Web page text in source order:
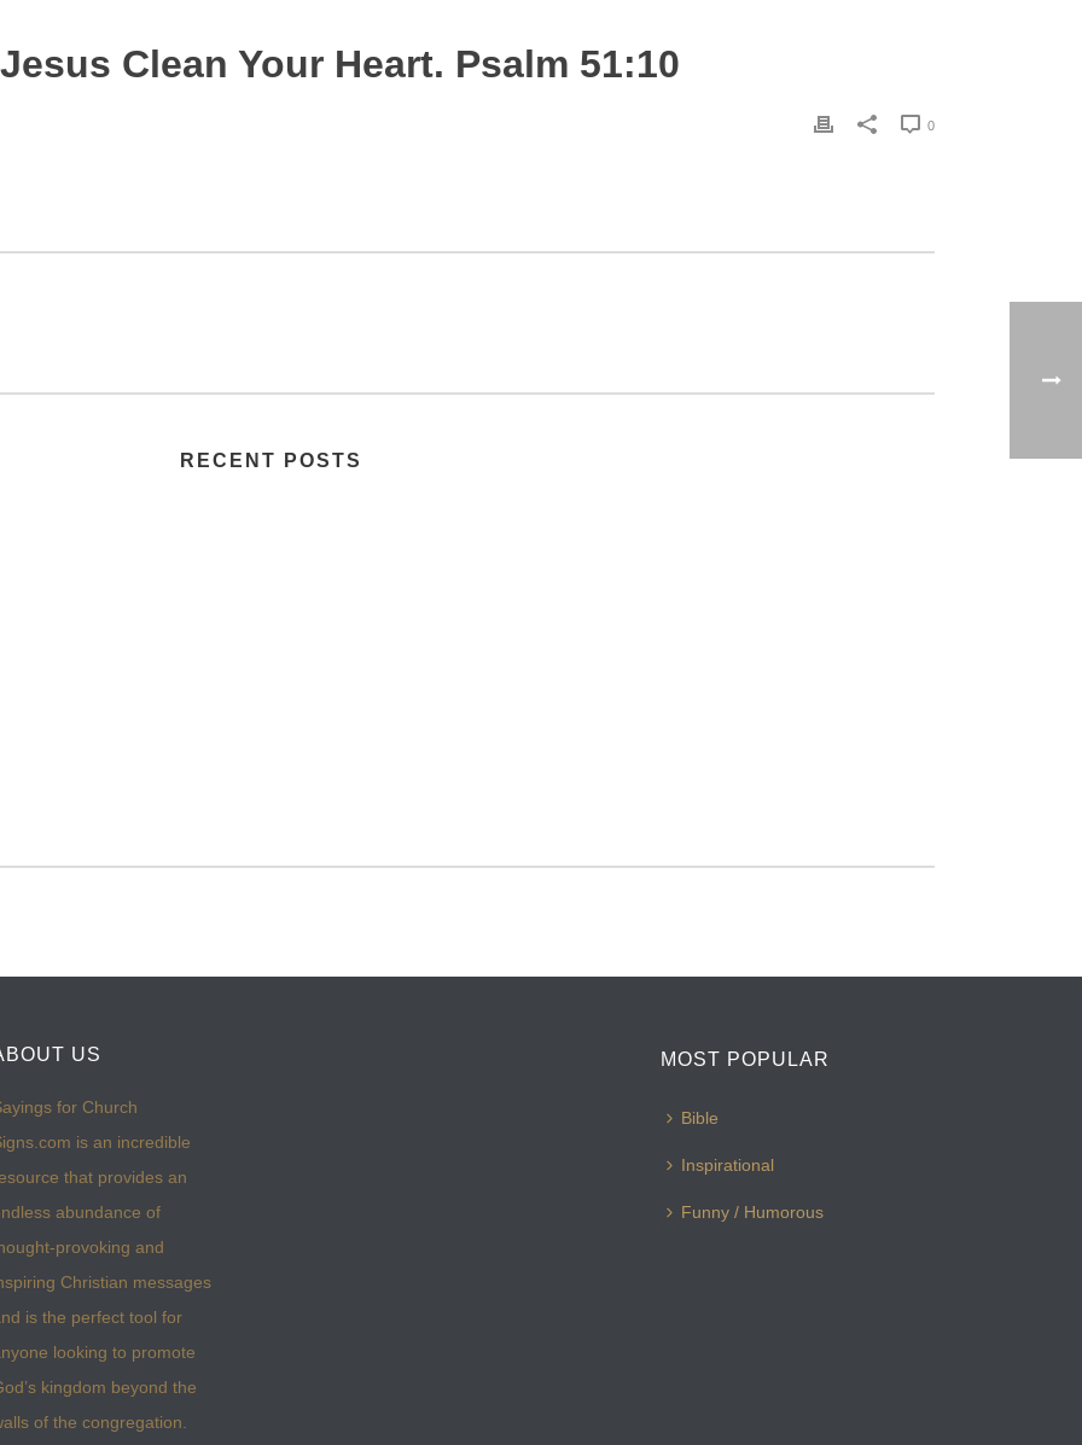
Clean Your Heart. Psalm 51:10
0
RECENT POSTS
US
for Church
is an incredible
that provides an
abundance of
provoking and
Christian messages
is the perfect tool for
looking to promote
kingdom beyond the
of the congregation.
MOST POPULAR
Bible
Inspirational
Funny / Humorous